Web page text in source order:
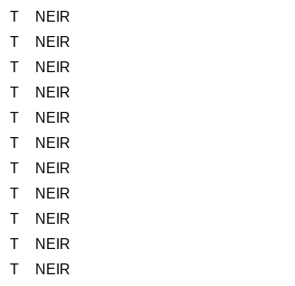
T
NEIR
T
NEIR
T
NEIR
T
NEIR
T
NEIR
T
NEIR
T
NEIR
T
NEIR
T
NEIR
T
NEIR
T
NEIR